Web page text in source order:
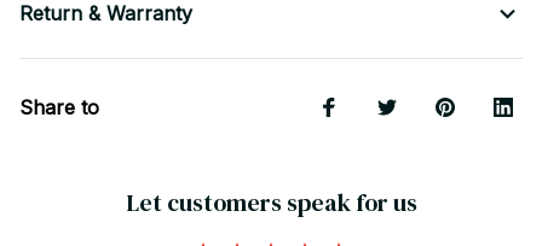
Return & Warranty
Share to
Let customers speak for us